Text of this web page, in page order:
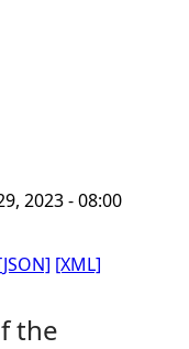
2023 - 08:00
[XML]
the